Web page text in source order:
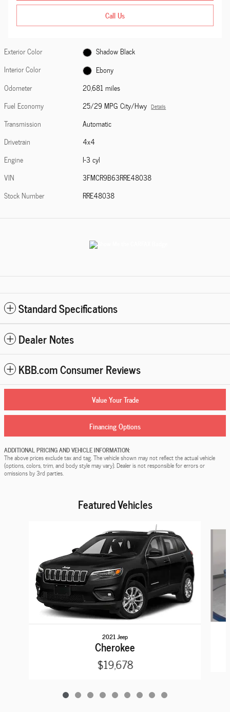
Call Us
Exterior Color
Shadow Black
Interior Color
Ebony
Odometer
20,681 miles
Fuel Economy
25/29 MPG City/Hwy Details
Transmission
Automatic
Drivetrain
4x4
Engine
I-3 cyl
VIN
3FMCR9B63RRE48038
Stock Number
RRE48038
Standard Specifications
Dealer Notes
KBB.com Consumer Reviews
Value Your Trade
Financing Options
ADDITIONAL PRICING AND VEHICLE INFORMATION:
The above prices exclude tax and tag. The vehicle shown may not reflect the actual vehicle
(options, colors, trim, and body style may vary). Dealer is not responsible for errors or
omissions by 3rd parties.
Featured Vehicles
2021 Jeep
Cherokee
$19,678